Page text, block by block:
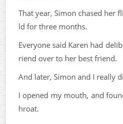
That year, Simon chased her
ld for three months.
Everyone said Karen had
riend over to her best friend.
And later, Simon and I really
I opened my mouth, and
hroat.